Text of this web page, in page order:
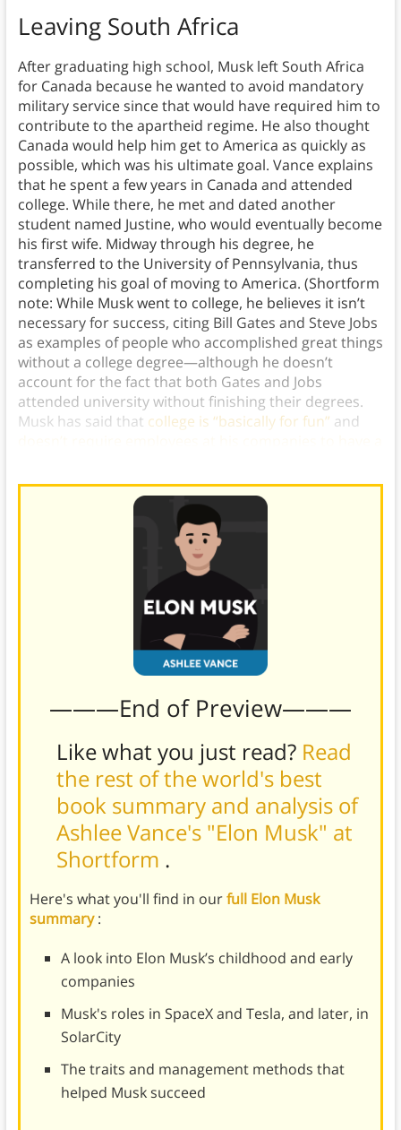
Leaving South Africa
After graduating high school, Musk left South Africa
for Canada because he wanted to avoid mandatory
military service since that would have required him to
contribute to the apartheid regime. He also thought
Canada would help him get to America as quickly as
possible, which was his ultimate goal. Vance explains
that he spent a few years in Canada and attended
college. While there, he met and dated another
student named Justine, who would eventually become
his first wife. Midway through his degree, he
transferred to the University of Pennsylvania, thus
completing his goal of moving to America. (Shortform
note: While Musk went to college, he believes it isn’t
necessary for success, citing Bill Gates and Steve Jobs
as examples of people who accomplished great things
without a college degree—although he doesn’t
account for the fact that both Gates and Jobs
attended university without finishing their degrees.
Musk has said that college is “basically for fun” and
———End of Preview———
Like what you just read? Read
the rest of the world's best
book summary and analysis of
Ashlee Vance's "Elon Musk" at
Shortform .
Here's what you'll find in ourfull Elon Musk
summary:
A look into Elon Musk’s childhood and early
companies
Musk's roles in SpaceX and Tesla, and later, in
SolarCity
The traits and management methods that
helped Musk succeed